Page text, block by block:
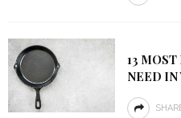
13
NEED IN